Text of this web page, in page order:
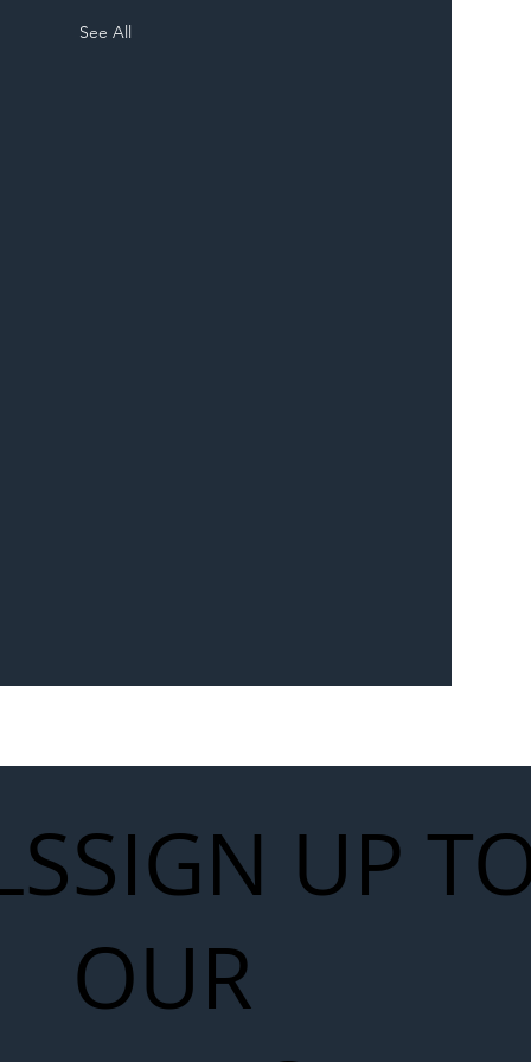
See All
for Next
SIGN UP
OUR